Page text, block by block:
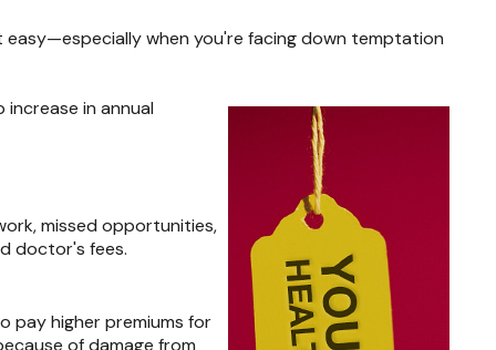
easy—especially when you're facing down temptation
in annual
missed opportunities,
doctor's fees.
pay higher premiums for
of damage from